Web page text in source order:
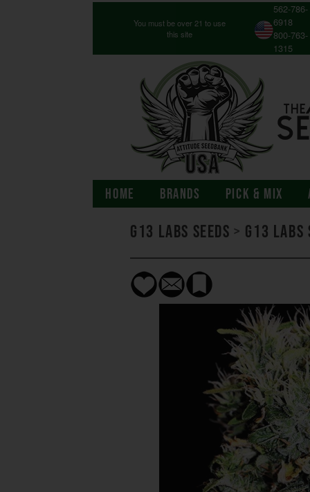
You must be over 21 to use
this site
562-786-
6918
800-763-
1315
HOME BRANDS PICK & MIX
G13 Labs Seeds > G13 Labs